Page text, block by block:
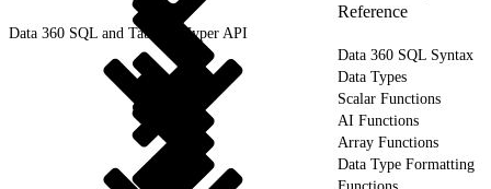
Reference
Data 360 SQL and Tableau Hyper API
Data 360 SQL Syntax
Data Types
Scalar Functions
AI Functions
Array Functions
Data Type Formatting